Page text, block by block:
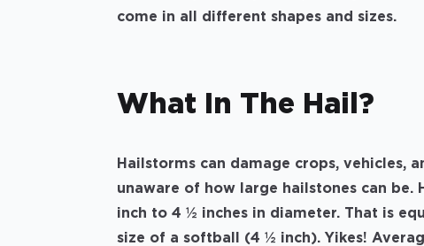
come in all different shapes and sizes.
What In The Hail?
Hailstorms can damage crops, vehicles,
unaware of how large hailstones can
inch to 4 ½ inches in diameter. That is
size of a softball (4 ½ inch). Yikes!